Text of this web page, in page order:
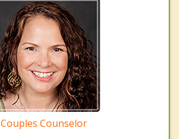
Couples Counselor